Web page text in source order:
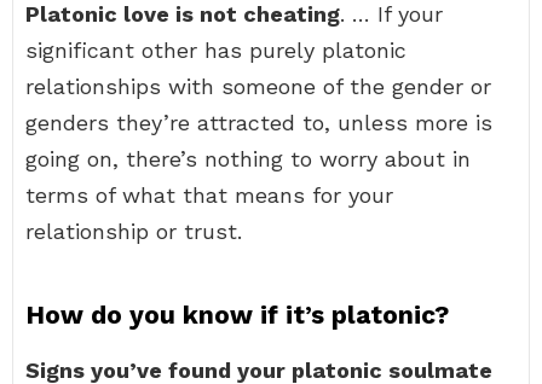
Platonic love is not cheating. … If your
significant other has purely platonic
relationships with someone of the gender or
genders they’re attracted to, unless more is
going on, there’s nothing to worry about in
terms of what that means for your
relationship or trust.
How do you know if it’s platonic?
Signs you’ve found your platonic soulmate